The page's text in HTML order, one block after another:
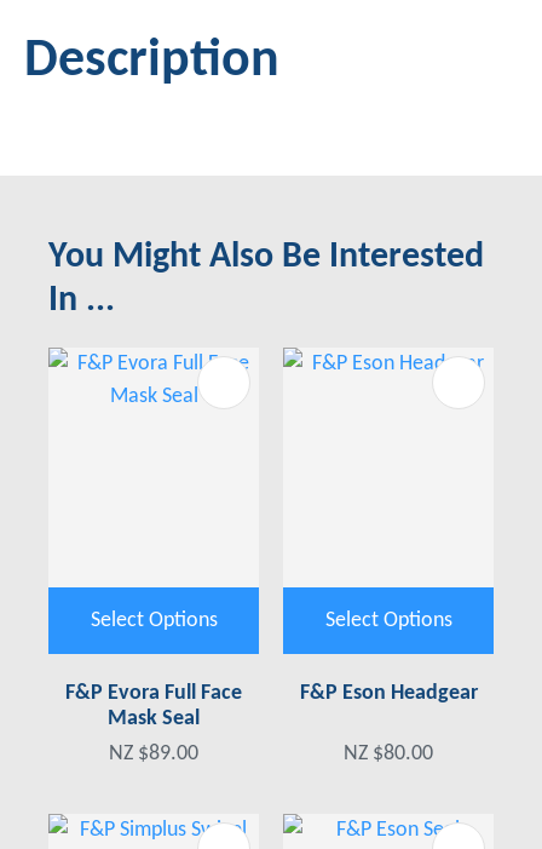
Description
You Might Also Be Interested
In ...
Select Options
F&P Evora Full Face
Mask Seal
NZ $89.00
Select Options
F&P Eson Headgear
NZ $80.00